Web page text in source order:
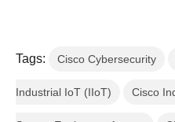
Tags: Cisco Cybersecurity
Industrial IoT (IIoT) Cisco